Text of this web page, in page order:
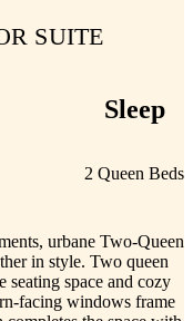
SUITE
Sleep
2 Queen Beds
urbane Two-Queen
in style. Two queen
seating space and cozy
facing windows frame